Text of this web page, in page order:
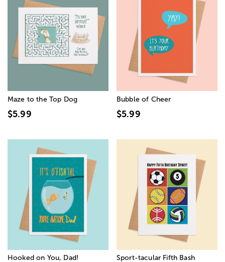
Maze to the Top Dog
$5.99
Bubble of Cheer
$5.99
Hooked on You, Dad! Sport-tacular Fifth Bash